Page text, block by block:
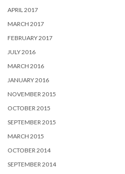
APRIL 2017
MARCH 2017
FEBRUARY 2017
JULY 2016
MARCH 2016
JANUARY 2016
NOVEMBER 2015
OCTOBER 2015
SEPTEMBER 2015
MARCH 2015
OCTOBER 2014
SEPTEMBER 2014